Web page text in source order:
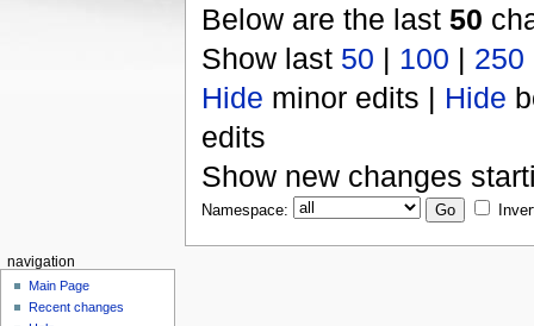
Below are the last 50
Show last 50 | 100 | 250
Hide minor edits | Hide
edits
Show new changes
Namespace:
navigation
Main Page
Recent changes